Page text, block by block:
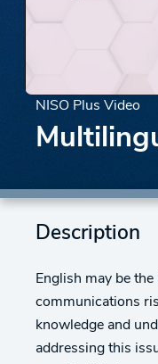
NISO Plus Video
Description
English may be
communications
knowledge and
addressing this